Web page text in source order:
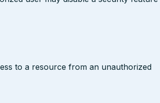
to a resource from an unauthorized